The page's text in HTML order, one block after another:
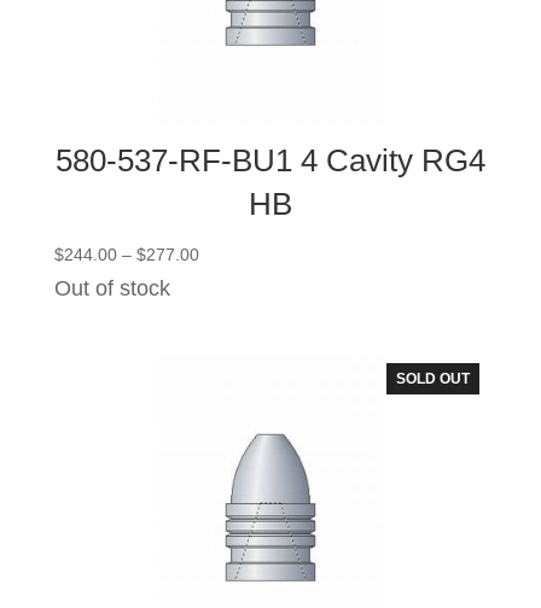
580-537-RF-BU1 4 Cavity RG4
HB
$244.00 – $277.00Price
Out of stock
SOLD OUT